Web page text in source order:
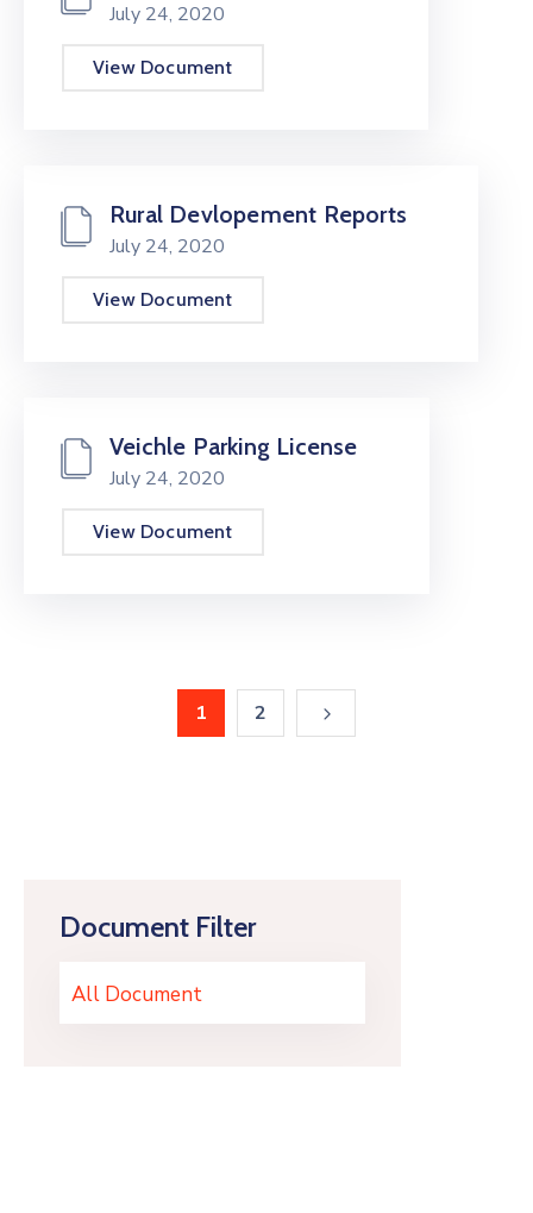
Document Filter
All Document
July 24, 2020
View Document
Rural Devlopement Reports
July 24, 2020
View Document
Veichle Parking License
July 24, 2020
View Document
1 2